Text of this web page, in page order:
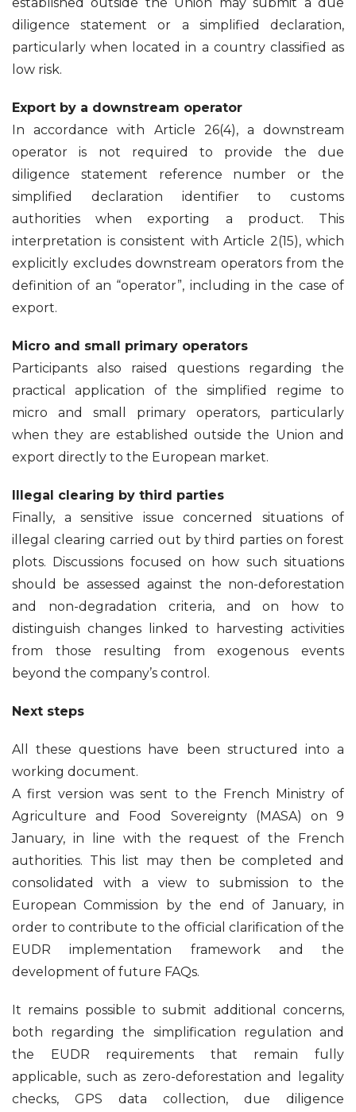
diligence statement or a simplified declaration,
particularly when located in a country classified as
low risk.
Export by a downstream operator
In accordance with Article 26(4), a downstream
operator is not required to provide the due
diligence statement reference number or the
simplified declaration identifier to customs
authorities when exporting a product. This
interpretation is consistent with Article 2(15), which
explicitly excludes downstream operators from the
definition of an “operator”, including in the case of
export.
Micro and small primary operators
Participants also raised questions regarding the
practical application of the simplified regime to
micro and small primary operators, particularly
when they are established outside the Union and
export directly to the European market.
Illegal clearing by third parties
Finally, a sensitive issue concerned situations of
illegal clearing carried out by third parties on forest
plots. Discussions focused on how such situations
should be assessed against the non-deforestation
and non-degradation criteria, and on how to
distinguish changes linked to harvesting activities
from those resulting from exogenous events
beyond the company’s control.
Next steps
All these questions have been structured into a
working document.
A first version was sent to the French Ministry of
Agriculture and Food Sovereignty (MASA) on 9
January, in line with the request of the French
authorities. This list may then be completed and
consolidated with a view to submission to the
European Commission by the end of January, in
order to contribute to the official clarification of the
EUDR implementation framework and the
development of future FAQs.
It remains possible to submit additional concerns,
both regarding the simplification regulation and
the EUDR requirements that remain fully
applicable, such as zero-deforestation and legality
checks, GPS data collection, due diligence